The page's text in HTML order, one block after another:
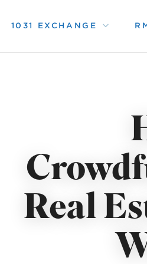
1031 EXCHANGE
Real